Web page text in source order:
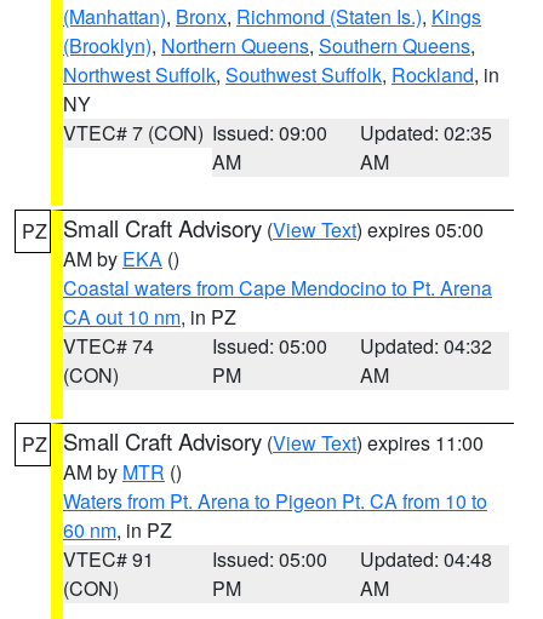
(Manhattan), Bronx, Richmond (Staten Is.), Kings
(Brooklyn), Northern Queens, Southern Queens,
Northwest Suffolk, Southwest Suffolk, Rockland, in
NY
VTEC# 7 (CON) Issued: 09:00
AM
Updated: 02:35
AM
PZ Small Craft Advisory (View Text) expires 05:00
AM by EKA ()
Coastal waters from Cape Mendocino to Pt. Arena
CA out 10 nm, in PZ
VTEC# 74
(CON)
Issued: 05:00
PM
Updated: 04:32
AM
PZ Small Craft Advisory (View Text) expires 11:00
AM by MTR ()
Waters from Pt. Arena to Pigeon Pt. CA from 10 to
60 nm, in PZ
VTEC# 91
(CON)
Issued: 05:00
PM
Updated: 04:48
AM